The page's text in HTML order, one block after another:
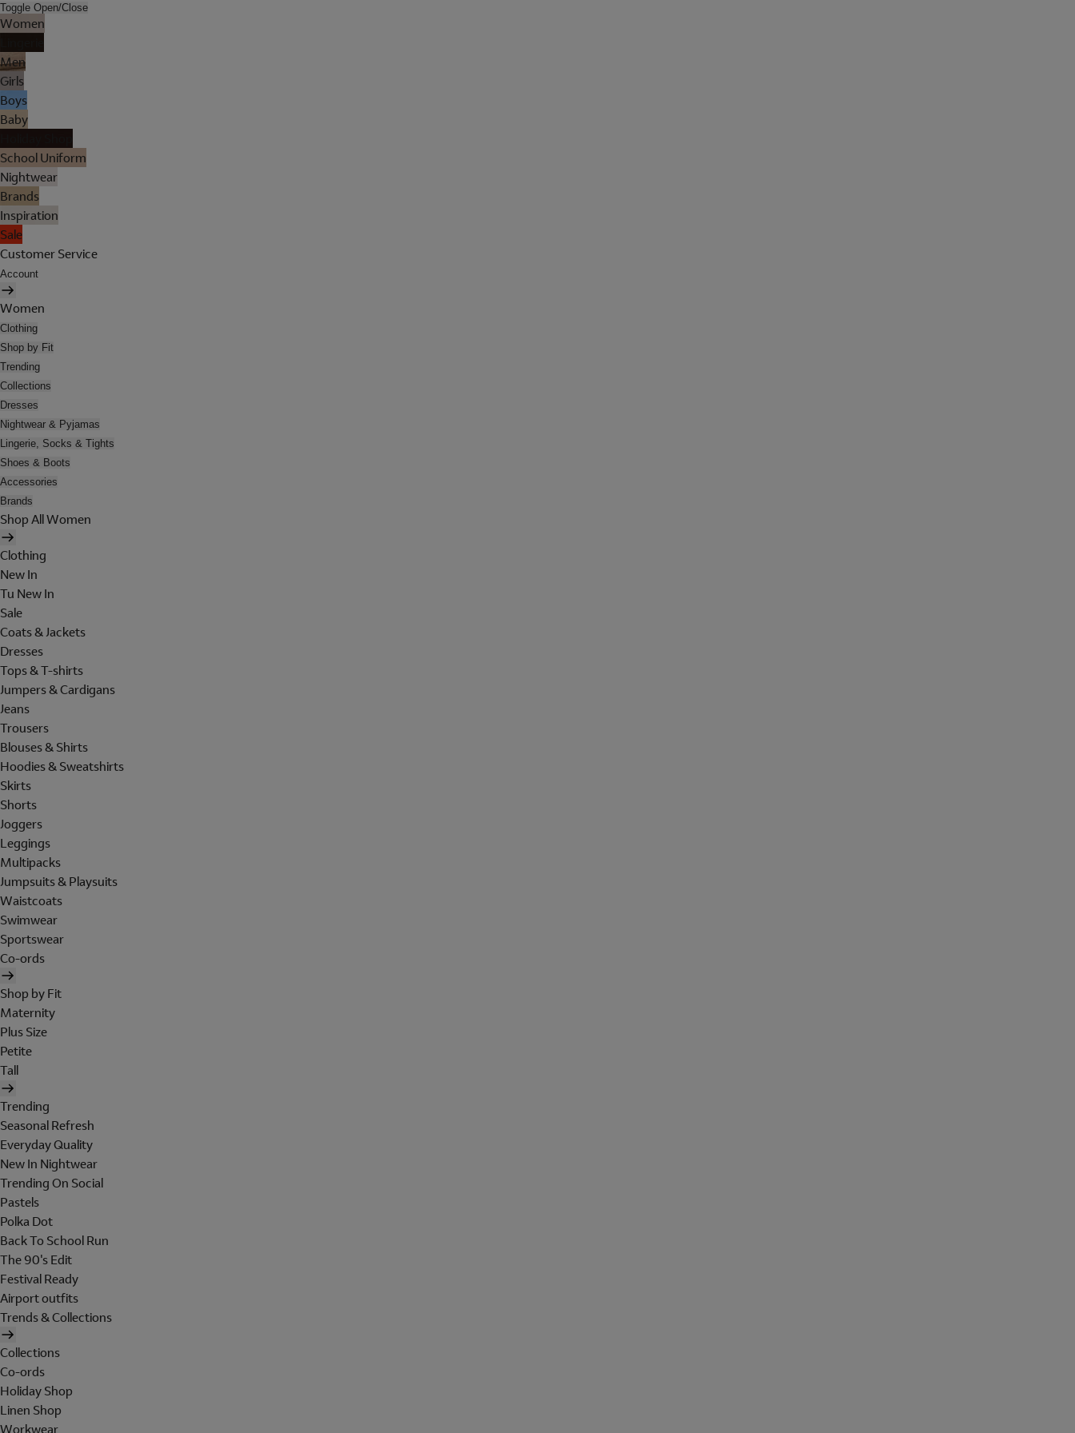
Toggle Open/Close
Women
Men
Girls
Boys
Baby
School Uniform
Nightwear
Brands
Inspiration
Sale
Customer Service
Account
Women
Clothing
Shop by Fit
Trending
Collections
Dresses
Nightwear & Pyjamas
Lingerie, Socks & Tights
Shoes & Boots
Accessories
Brands
Shop All Women
Clothing
New In
Tu New In
Sale
Coats & Jackets
Dresses
Tops & T-shirts
Jumpers & Cardigans
Jeans
Trousers
Blouses & Shirts
Hoodies & Sweatshirts
Skirts
Shorts
Joggers
Leggings
Multipacks
Jumpsuits & Playsuits
Waistcoats
Swimwear
Sportswear
Co-ords
Shop by Fit
Maternity
Plus Size
Petite
Tall
Trending
Seasonal Refresh
Everyday Quality
New In Nightwear
Trending On Social
Pastels
Polka Dot
Back To School Run
The 90's Edit
Festival Ready
Airport outfits
Trends & Collections
Collections
Co-ords
Holiday Shop
Linen Shop
Workwear